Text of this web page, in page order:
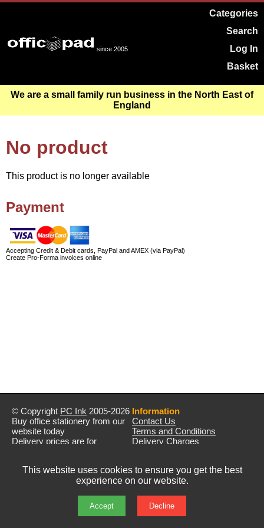
since 2005
Categories
Search
Log In
Basket
We are a small family run business in the North East of
England
No product
This product is no longer available
Payment
Accepting Credit & Debit cards, PayPal and AMEX (via PayPal)
Create Pro-Forma invoices online
© Copyright PC Ink 2005-2026
Buy office stationery from our
website today
Delivery prices are for
Prices exclude VAT unless
Information
Contact Us
Terms and Conditions
Delivery Charges
This website uses cookies to ensure you get the best
experience on our website.
Accept Decline